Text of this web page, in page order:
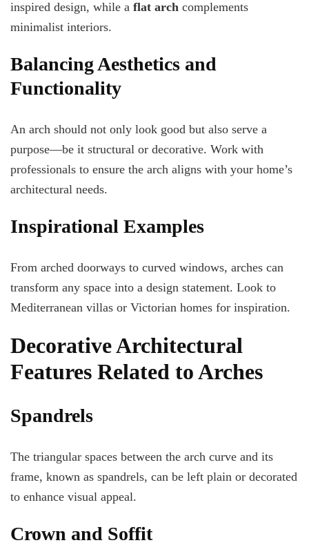
inspired design, while a flat arch complements
minimalist interiors.
Balancing Aesthetics and
Functionality
An arch should not only look good but also serve a
purpose—be it structural or decorative. Work with
professionals to ensure the arch aligns with your home’s
architectural needs.
Inspirational Examples
From arched doorways to curved windows, arches can
transform any space into a design statement. Look to
Mediterranean villas or Victorian homes for inspiration.
Decorative Architectural
Features Related to Arches
Spandrels
The triangular spaces between the arch curve and its
frame, known as spandrels, can be left plain or decorated
to enhance visual appeal.
Crown and Soffit